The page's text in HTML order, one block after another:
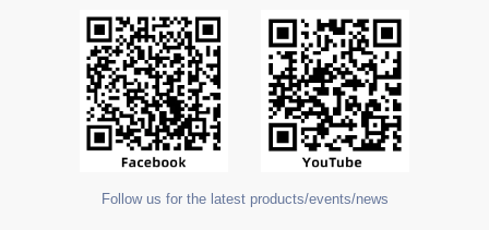
Follow us for the latest products/events/news